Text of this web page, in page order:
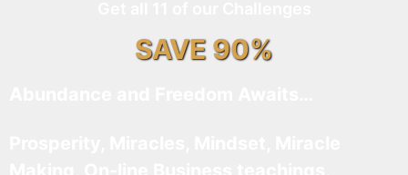
SAVE 90%